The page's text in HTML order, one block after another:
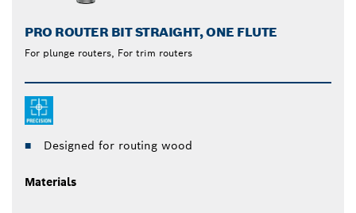
PRO ROUTER BIT STRAIGHT, ONE FLUTE
For plunge routers, For trim routers
Designed for routing wood
Materials